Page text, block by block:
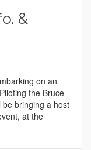
&
on an
the Bruce
bringing a host
at the